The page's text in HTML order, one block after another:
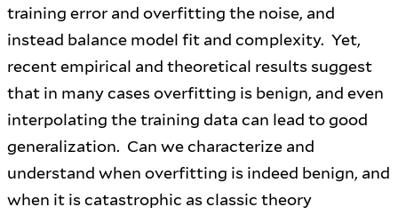
training error and overfitting the noise, and
instead balance model fit and complexity. Yet,
recent empirical and theoretical results suggest
that in many cases overfitting is benign, and even
interpolating the training data can lead to good
generalization. Can we characterize and
understand when overfitting is indeed benign, and
when it is catastrophic as classic theory